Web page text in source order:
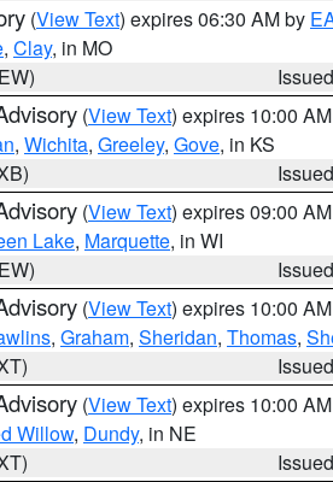
(View Text) expires 06:30 AM by
, Clay, in MO
(View Text) expires 10:00
, Wichita, Greeley, Gove, in KS
(View Text) expires 09:00
Lake, Marquette, in WI
(View Text) expires 10:00
, Graham, Sheridan, Thomas,
(View Text) expires 10:00
Willow, Dundy, in NE